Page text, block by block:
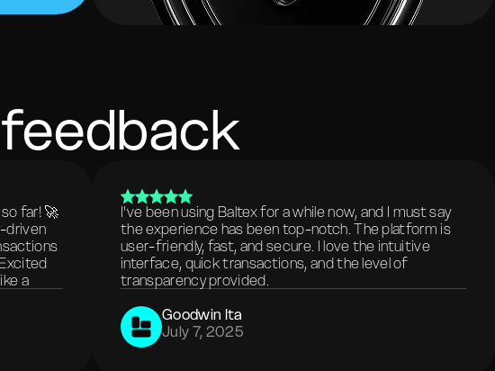
far! 🚀
driven
a
I've been using Baltex for a while now, and I must say
the experience has been top-notch. The platform is
user-friendly, fast, and secure. I love the intuitive
interface, quick transactions, and the level of
transparency provided.
Goodwin Ita
July 7, 2025